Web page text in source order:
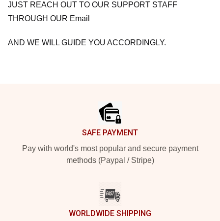
JUST REACH OUT TO OUR SUPPORT STAFF
THROUGH OUR Email
AND WE WILL GUIDE YOU ACCORDINGLY.
SAFE PAYMENT
Pay with world's most popular and secure payment
methods (Paypal / Stripe)
WORLDWIDE SHIPPING